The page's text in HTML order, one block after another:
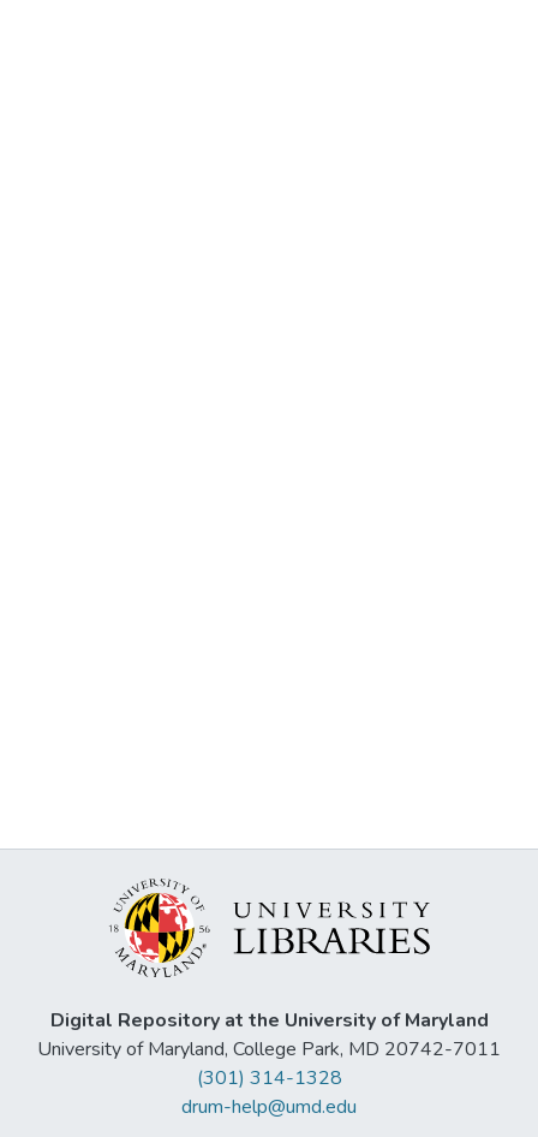
Digital Repository at the University of Maryland
University of Maryland, College Park, MD 20742-7011
(301) 314-1328
drum-help@umd.edu